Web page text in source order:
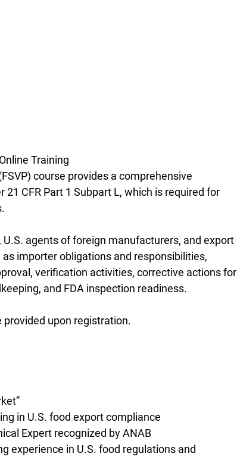
Training
course provides a comprehensive
CFR Part 1 Subpart L, which is required for
agents of foreign manufacturers, and export
importer obligations and responsibilities,
verification activities, corrective actions for
and FDA inspection readiness.
provided upon registration.
in U.S. food export compliance
Expert recognized by ANAB
experience in U.S. food regulations and